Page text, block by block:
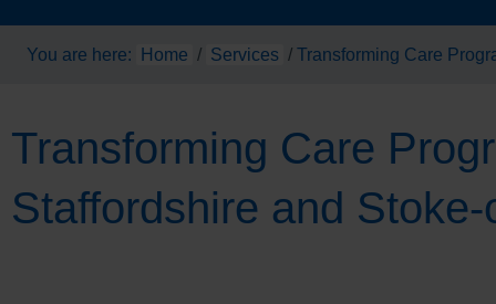
You are here: Home / Services / Transforming Care
Transforming Care
Staffordshire and Stoke-